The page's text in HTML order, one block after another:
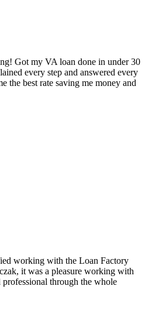
Got my VA loan done in under 30
every step and answered every
the best rate saving me money and
working with the Loan Factory
it was a pleasure working with
through the whole